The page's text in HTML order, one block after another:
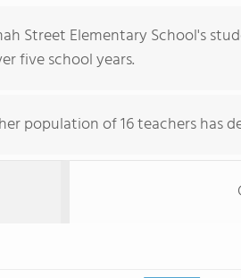
Street Elementary School's
five school years.
population of 16 teachers has